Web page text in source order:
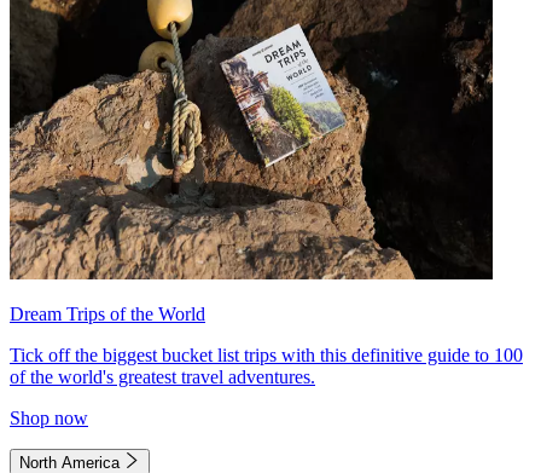
Dream Trips of the World
Tick off the biggest bucket list trips with this definitive guide to 100
of the world's greatest travel adventures.
Shop now
North America